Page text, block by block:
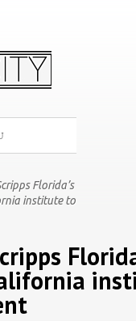
Florida’s
institute to